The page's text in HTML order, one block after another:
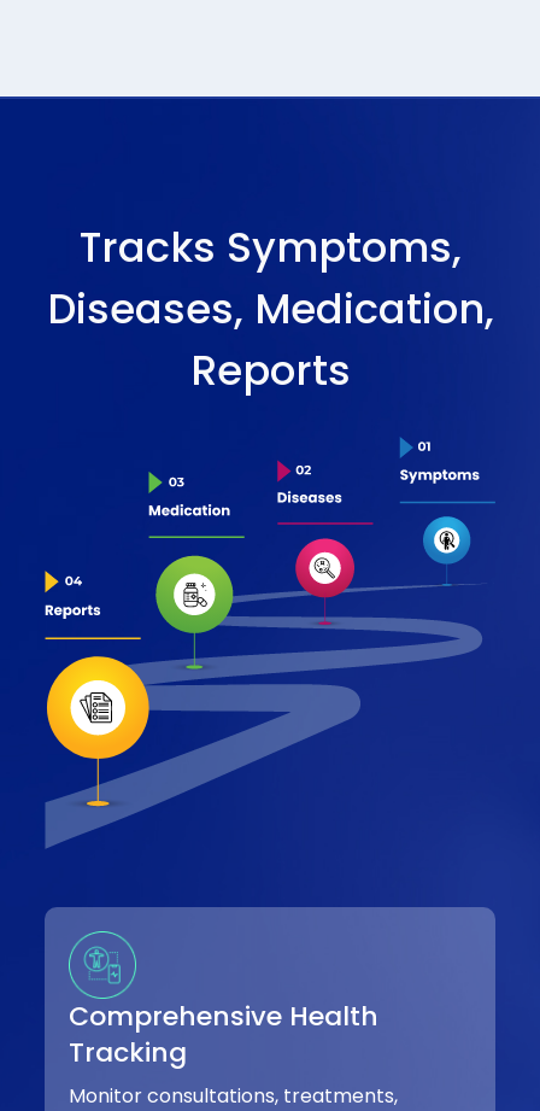
Tracks Symptoms,
Diseases, Medication,
Reports
Comprehensive Health
Tracking
Monitor consultations, treatments,